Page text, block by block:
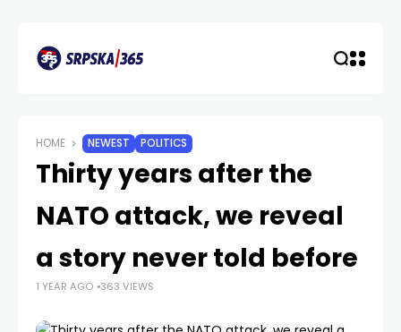
HOME NEWEST POLITICS
Thirty years after the
NATO attack, we reveal
a story never told before
1 YEAR AGO 363 VIEWS